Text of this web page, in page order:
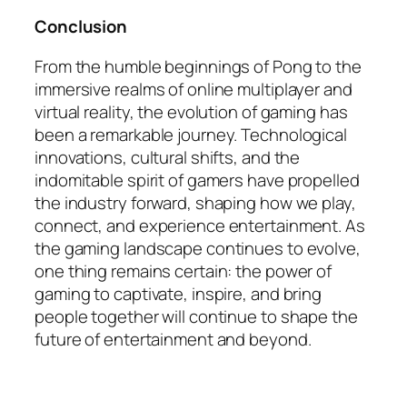
Conclusion
From the humble beginnings of Pong to the
immersive realms of online multiplayer and
virtual reality, the evolution of gaming has
been a remarkable journey. Technological
innovations, cultural shifts, and the
indomitable spirit of gamers have propelled
the industry forward, shaping how we play,
connect, and experience entertainment. As
the gaming landscape continues to evolve,
one thing remains certain: the power of
gaming to captivate, inspire, and bring
people together will continue to shape the
future of entertainment and beyond.